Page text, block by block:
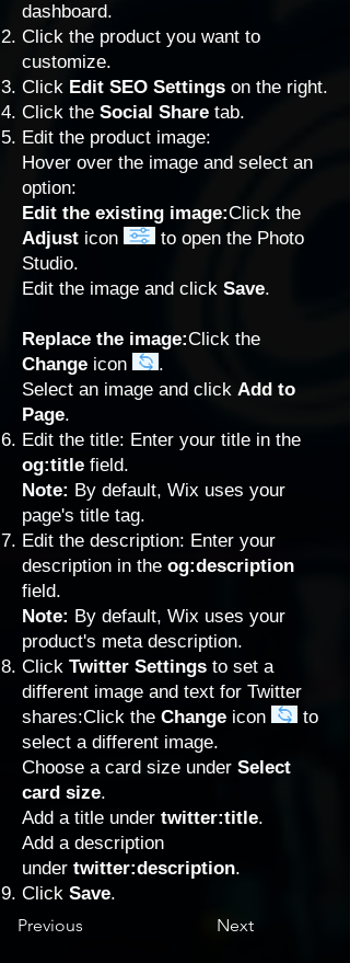
dashboard.
Click the product you want to
customize.
Click Edit SEO Settings on the right.
Click the Social Share tab.
Edit the product image:
Hover over the image and select an
option:
Edit the existing image:Click the
Adjust icon
to open the Photo
Studio.
Edit the image and click Save.
Replace the image:Click the
Change icon
.
Select an image and click Add to
Page.
Edit the title: Enter your title in the
og:title field.
Note: By default, Wix uses your
page's title tag.
Edit the description: Enter your
description in the og:description
field.
Note: By default, Wix uses your
product's meta description.
Click Twitter Settings to set a
different image and text for Twitter
shares:Click the Change icon
to
select a different image.
Choose a card size under Select
card size.
Add a title under twitter:title.
Add a description
under twitter:description.
Click Save.
Previous
Next